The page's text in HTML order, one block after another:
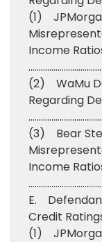
(1)
Income
(2) WaMu
Regarding
(3) Bear
Income
E.
Credit
(1)